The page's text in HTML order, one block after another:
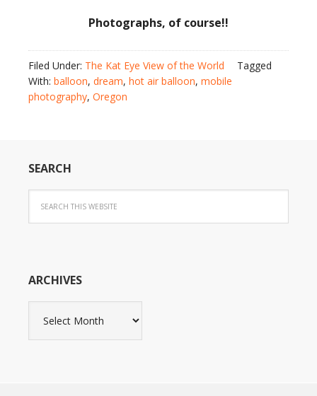
Photographs, of course!!
Filed Under: The Kat Eye View of the World
Tagged
With: balloon, dream, hot air balloon, mobile
photography, Oregon
SEARCH
ARCHIVES